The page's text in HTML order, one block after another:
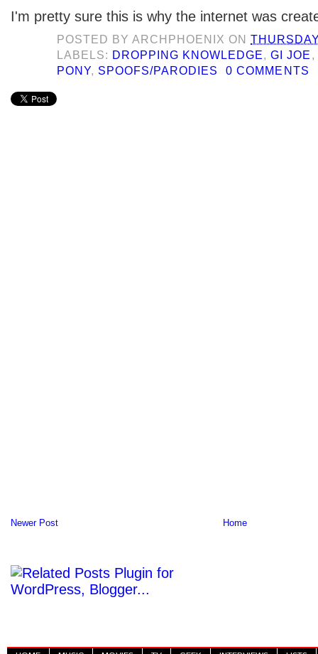
I'm pretty sure this is why the internet was
POSTED BYARCHPHOENIX ON
LABELS: DROPPING KNOWLEDGE,GI JOE ,
PONY, SPOOFS/PARODIES 0 COMMENTS
Newer Post Home